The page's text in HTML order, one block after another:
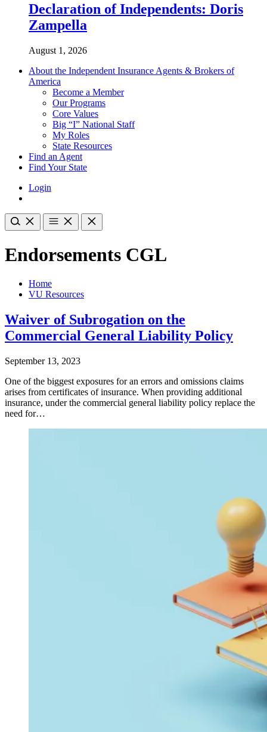
Declaration of Independents: Doris
Zampella
August 1, 2026
About the Independent Insurance Agents & Brokers of
America
Become a Member
Our Programs
Core Values
Big “I” National Staff
My Roles
State Resources
Find an Agent
Find Your State
Login
Endorsements CGL
Home
VU Resources
Waiver of Subrogation on the
Commercial General Liability Policy
September 13, 2023
One of the biggest exposures for an errors and omissions claims
arises from certificates of insurance. When providing additional
insurance, under the commercial general liability policy replace the
need for…